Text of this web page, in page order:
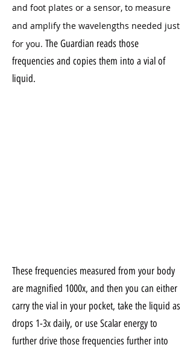
and foot plates or a sensor, to measure
and amplify the wavelengths needed just
for you. The Guardian reads those
frequencies and copies them into a vial of
liquid.
These frequencies measured from your body
are magnified 1000x, and then you can either
carry the vial in your pocket, take the liquid as
drops 1-3x daily, or use Scalar energy to
further drive those frequencies further into